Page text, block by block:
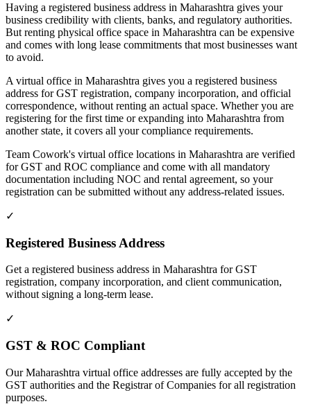
Having a registered business address in Maharashtra gives your
business credibility with clients, banks, and regulatory authorities.
But renting physical office space in Maharashtra can be expensive
and comes with long lease commitments that most businesses want
to avoid.
A virtual office in Maharashtra gives you a registered business
address for GST registration, company incorporation, and official
correspondence, without renting an actual space. Whether you are
registering for the first time or expanding into Maharashtra from
another state, it covers all your compliance requirements.
Team Cowork's virtual office locations in Maharashtra are verified
for GST and ROC compliance and come with all mandatory
documentation including NOC and rental agreement, so your
registration can be submitted without any address-related issues.
✓
Registered Business Address
Get a registered business address in Maharashtra for GST
registration, company incorporation, and client communication,
without signing a long-term lease.
✓
GST & ROC Compliant
Our Maharashtra virtual office addresses are fully accepted by the
GST authorities and the Registrar of Companies for all registration
purposes.